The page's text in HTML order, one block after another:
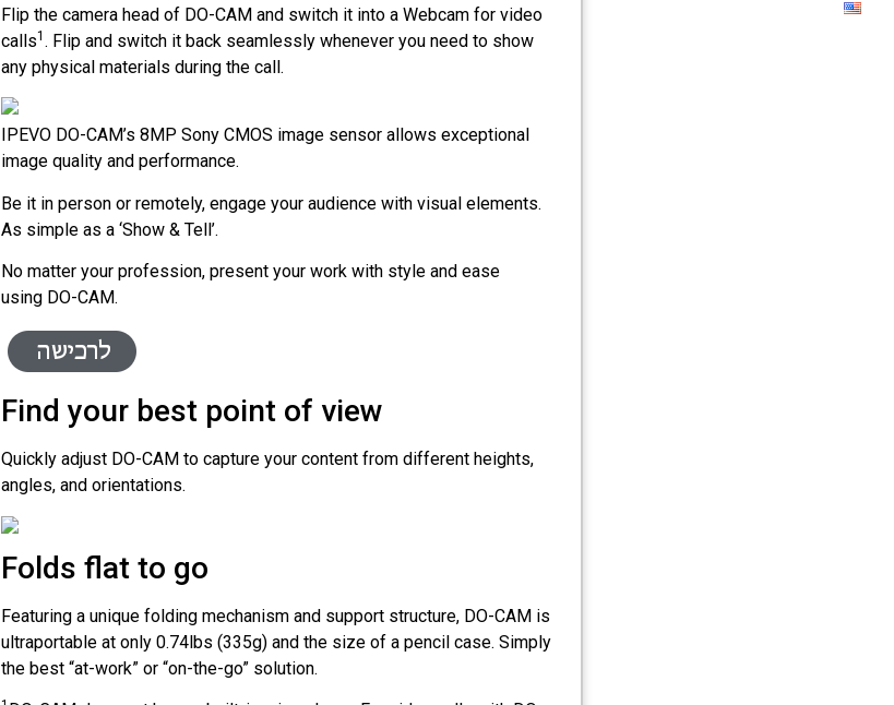
Flip the camera head of DO-CAMand switch it into a Webcam for video
calls1 . Flip and switch it back seamlessly whenever you need to show
any physical materials during the call.
IPEVO DO-CAM’s 8MP Sony CMOS image sensor allows exceptional
image quality and performance.
Be it in person or remotely, engage your audience with visual elements.
As simple as a ‘Show & Tell’.
No matter your profession, present your work with style and ease
using DO-CAM.
Find your best point of view
Quickly adjust DO-CAM to capture your content from different heights,
angles, and orientations.
Folds flat to go
Featuring a unique folding mechanism and support structure, DO-CAMis
ultraportable at only 0.74lbs (335g) and the size of a pencil case. Simply
the best “at-work”or “on-the-go”solution.